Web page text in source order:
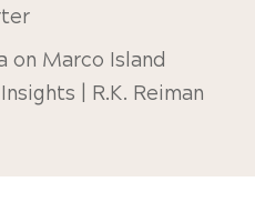
on Marco Island
| R.K. Reiman